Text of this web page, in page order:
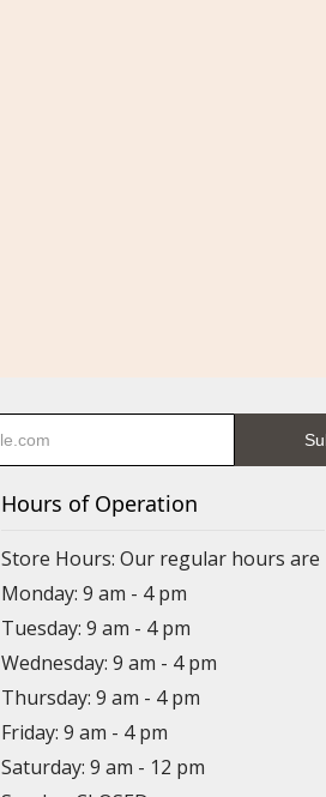
Hours of Operation
Store Hours: Our regular hours are
Monday: 9 am - 4 pm
Tuesday: 9 am - 4 pm
Wednesday: 9 am - 4 pm
Thursday: 9 am - 4 pm
Friday: 9 am - 4 pm
Saturday: 9 am - 12 pm